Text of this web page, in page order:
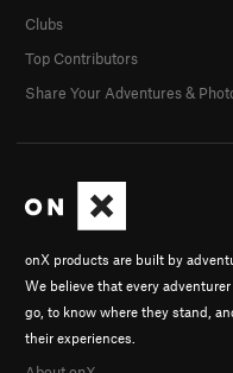
onX products are built by
We believe that every
go, to know where they stand,
their experiences.
Clubs
Top Contributors
Share Your Adventures &